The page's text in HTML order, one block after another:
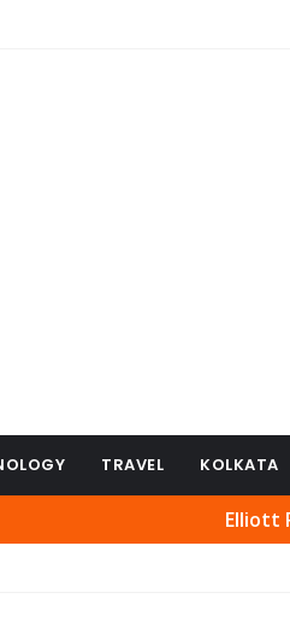
TRAVEL KOLKATA
Elliott Park’s